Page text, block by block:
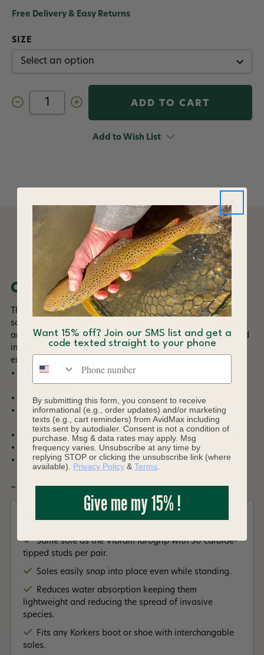
Free Delivery & Easy Returns
SIZE
Decrease
Quantity
Increase
Quantity
Vibram
StuddedAdd to Wish List
DESCRIPTION
Overview
The OmniTrax Studded Vibram Idrogrip is a sticky rubber
sole with a deep, wide lug pattern for cutting through algae
and gripping terrain. It is ideal for use on land, in boats, and
in less demanding wet wading conditions. Ideal for
extremely slippery aquatic environments.
Same sole as the Vibram Idrogrip with 30 carbide-tipped
studs per pair.
Soles easily snap into place even while standing.
Reduces water absorption keeping them lightweight and
reducing the spread of invasive species.
Fits any Korkers boot or shoe with interchangable soles.
Nylon plate provides support and stability
Integrated channels drain water through midsole
Features
Same sole as the Vibram Idrogrip with 30 carbide-
tipped studs per pair.
Soles easily snap into place even while standing.
Reduces water absorption keeping them
lightweight and reducing the spread of invasive
species.
Fits any Korkers boot or shoe with interchangable
soles.
Want 15% off? Join our SMS list and get a
code texted straight to your phone
By submitting this form, you consent to receive
informational (e.g., order updates) and/or marketing
texts (e.g., cart reminders) from AvidMax including
texts sent by autodialer. Consent is not a condition of
purchase. Msg & data rates may apply. Msg
frequency varies. Unsubscribe at any time by
replying STOP or clicking the unsubscribe link (where
available). Privacy Policy & Terms.
Give me my 15% !